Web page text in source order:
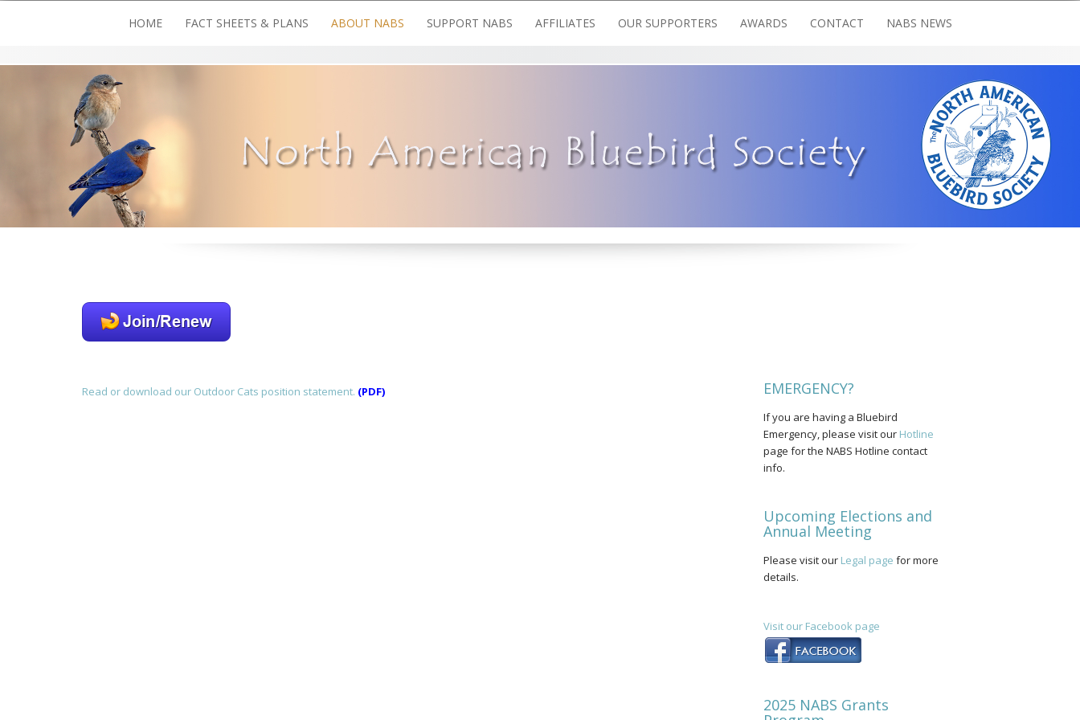
HOME FACT SHEETS & PLANS ABOUT NABS SUPPORT NABS AFFILIATES OUR SUPPORTERS AWARDS CONTACT NABS NEWS
Read or download our Outdoor Cats position statement. (PDF) EMERGENCY?
If you are having a Bluebird
Emergency, please visit our Hotline
page for the NABS Hotline contact
info.
Upcoming Elections and
Annual Meeting
Please visit our Legal page for more
details.
Visit our Facebook page
2025 NABS Grants